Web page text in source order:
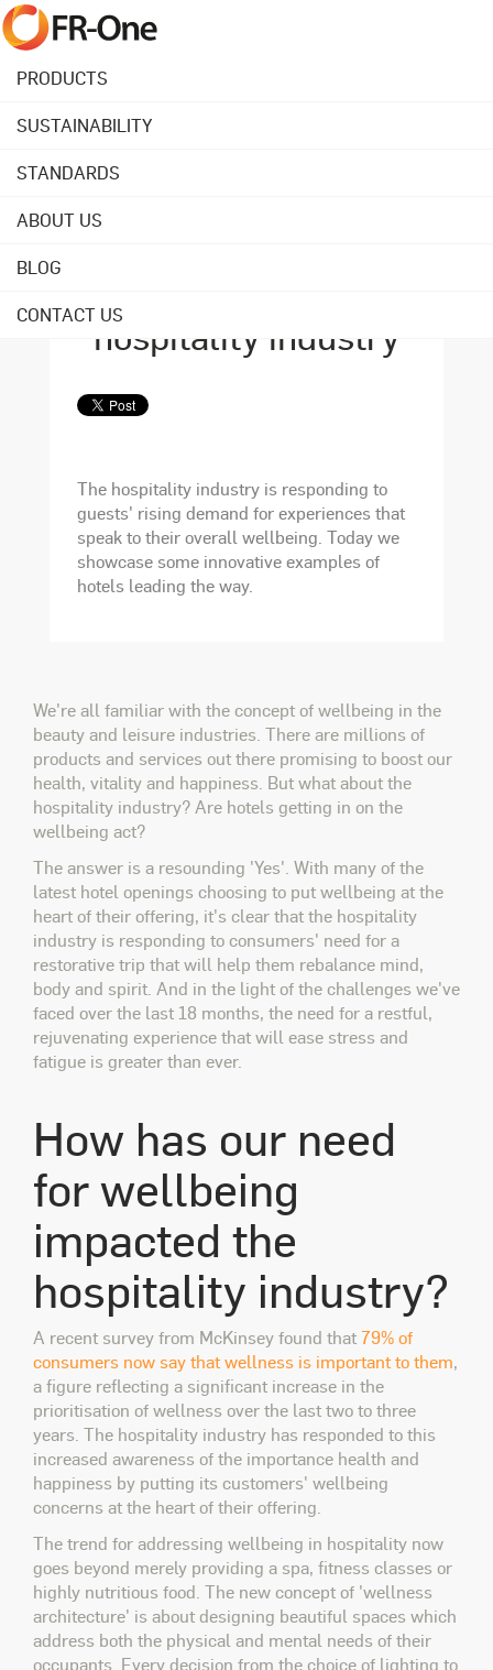
PRODUCTS
SUSTAINABILITY
STANDARDS
ABOUT US
BLOG
CONTACT US
August 27, 2021
hottest trend in the
hospitality industry
The hospitality industry is responding to
guests' rising demand for experiences that
speak to their overall wellbeing. Today we
showcase some innovative examples of
hotels leading the way.
We're all familiar with the concept of wellbeing in the
beauty and leisure industries. There are millions of
products and services out there promising to boost our
health, vitality and happiness. But what about the
hospitality industry? Are hotels getting in on the
wellbeing act?
The answer is a resounding 'Yes'. With many of the
latest hotel openings choosing to put wellbeing at the
heart of their offering, it's clear that the hospitality
industry is responding to consumers' need for a
restorative trip that will help them rebalance mind,
body and spirit. And in the light of the challenges we've
faced over the last 18 months, the need for a restful,
rejuvenating experience that will ease stress and
fatigue is greater than ever.
How has our need
for wellbeing
impacted the
hospitality industry?
A recent survey from McKinsey found that79% of
consumers now say that wellness is important to them,
a figure reflecting a significant increase in the
prioritisation of wellness over the last two to three
years. The hospitality industry has responded to this
increased awareness of the importance health and
happiness by putting its customers' wellbeing
concerns at the heart of their offering.
The trend for addressing wellbeing in hospitality now
goes beyond merely providing a spa, fitness classes or
highly nutritious food. The new concept of 'wellness
architecture' is about designing beautiful spaces which
address both the physical and mental needs of their
occupants. Every decision from the choice of lighting to